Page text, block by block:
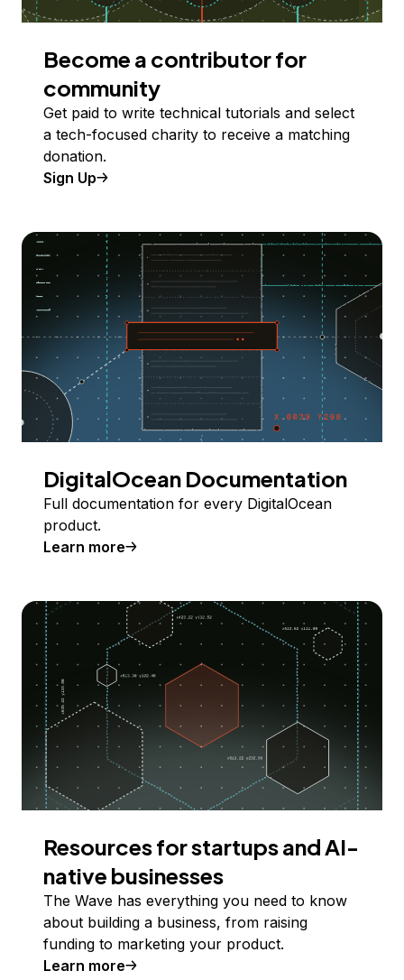
Become a contributor for
community
Get paid to write technical tutorials and select
a tech-focused charity to receive a matching
donation.
Sign Up
DigitalOcean Documentation
Full documentation for every DigitalOcean
product.
Learn more
Resources for startups and AI-
native businesses
The Wave has everything you need to know
about building a business, from raising
funding to marketing your product.
Learn more